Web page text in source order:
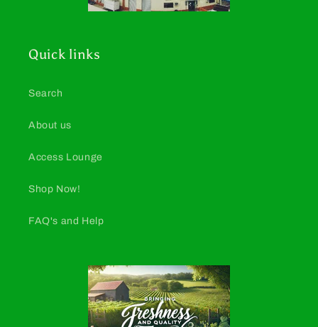
Quick links
Search
About us
Access Lounge
Shop Now!
FAQ's and Help